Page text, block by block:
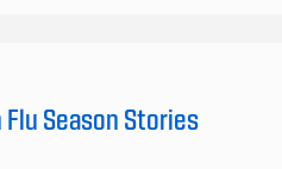
Season Stories